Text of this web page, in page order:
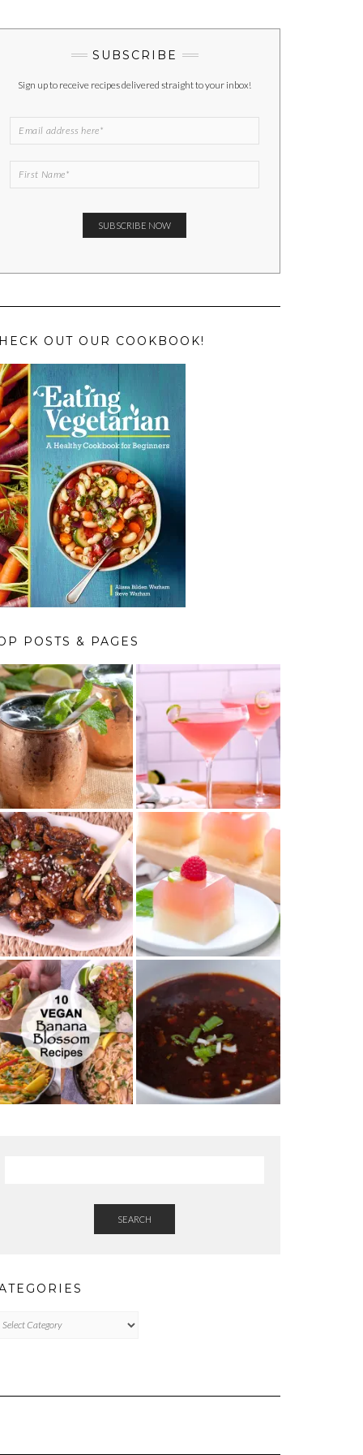
SUBSCRIBE
Sign up to receive recipes delivered straight to your inbox!
OUT OUR COOKBOOK!
POSTS & PAGES
SEARCH